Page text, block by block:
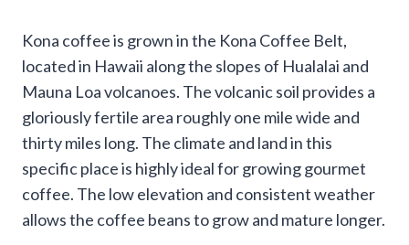
Kona coffee is grown in the Kona Coffee Belt,
located in Hawaii along the slopes of Hualalai and
Mauna Loa volcanoes. The volcanic soil provides a
gloriously fertile area roughly one mile wide and
thirty miles long. The climate and land in this
specific place is highly ideal for growing gourmet
coffee. The low elevation and consistent weather
allows the coffee beans to grow and mature longer.